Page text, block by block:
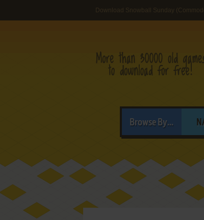
Download Snowball Sunday
Browse By...